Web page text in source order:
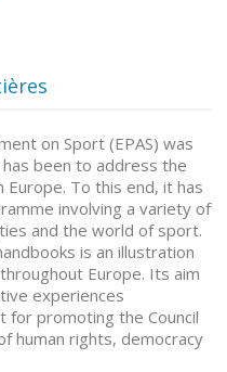
on Sport (EPAS) was
been to address the
To this end, it has
involving a variety of
and the world of sport.
is an illustration
Europe. Its aim
experiences
for promoting the Council
human rights, democracy